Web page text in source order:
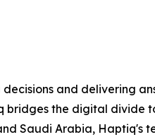
and delivering
the digital divide
Saudi Arabia,